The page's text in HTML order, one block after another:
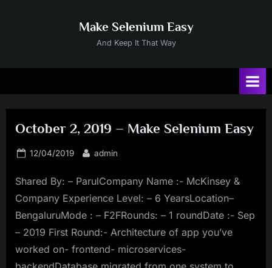
Make Selenium Easy
And Keep It That Way
October 2, 2019 – Make Selenium Easy
Posted
12/04/2019 By
admin
Shared By: – ParulCompany Name :- McKinsey &
Company Experience Level: – 6 YearsLocation–
BengaluruMode : – F2FRounds: – 1 roundDate :- Sep
– 2019 First Round:- Architecture of app you’ve
worked on- frontend- microservices-